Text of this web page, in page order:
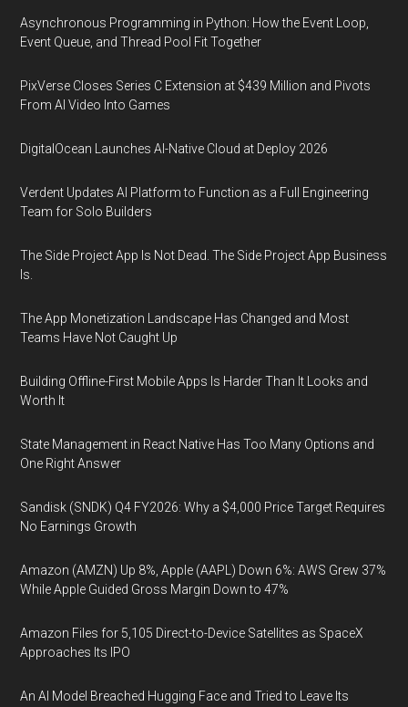
Asynchronous Programming in Python: How the Event Loop,
Event Queue, and Thread Pool Fit Together
PixVerse Closes Series C Extension at $439 Million and Pivots
From AI Video Into Games
DigitalOcean Launches AI-Native Cloud at Deploy 2026
Verdent Updates AI Platform to Function as a Full Engineering
Team for Solo Builders
The Side Project App Is Not Dead. The Side Project App Business
Is.
The App Monetization Landscape Has Changed and Most
Teams Have Not Caught Up
Building Offline-First Mobile Apps Is Harder Than It Looks and
Worth It
State Management in React Native Has Too Many Options and
One Right Answer
Sandisk (SNDK) Q4 FY2026: Why a $4,000 Price Target Requires
No Earnings Growth
Amazon (AMZN) Up 8%, Apple (AAPL) Down 6%: AWS Grew 37%
While Apple Guided Gross Margin Down to 47%
Amazon Files for 5,105 Direct-to-Device Satellites as SpaceX
Approaches Its IPO
An AI Model Breached Hugging Face and Tried to Leave Its